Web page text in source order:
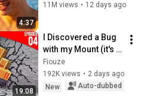
4:37
11M views • 12 days ago
19:08
I Discovered a Bug
with my Mount (it's
broken) - Episode
04 | Paladium S12
Fiouze
192K views • 2 days ago
New
Auto-dubbed